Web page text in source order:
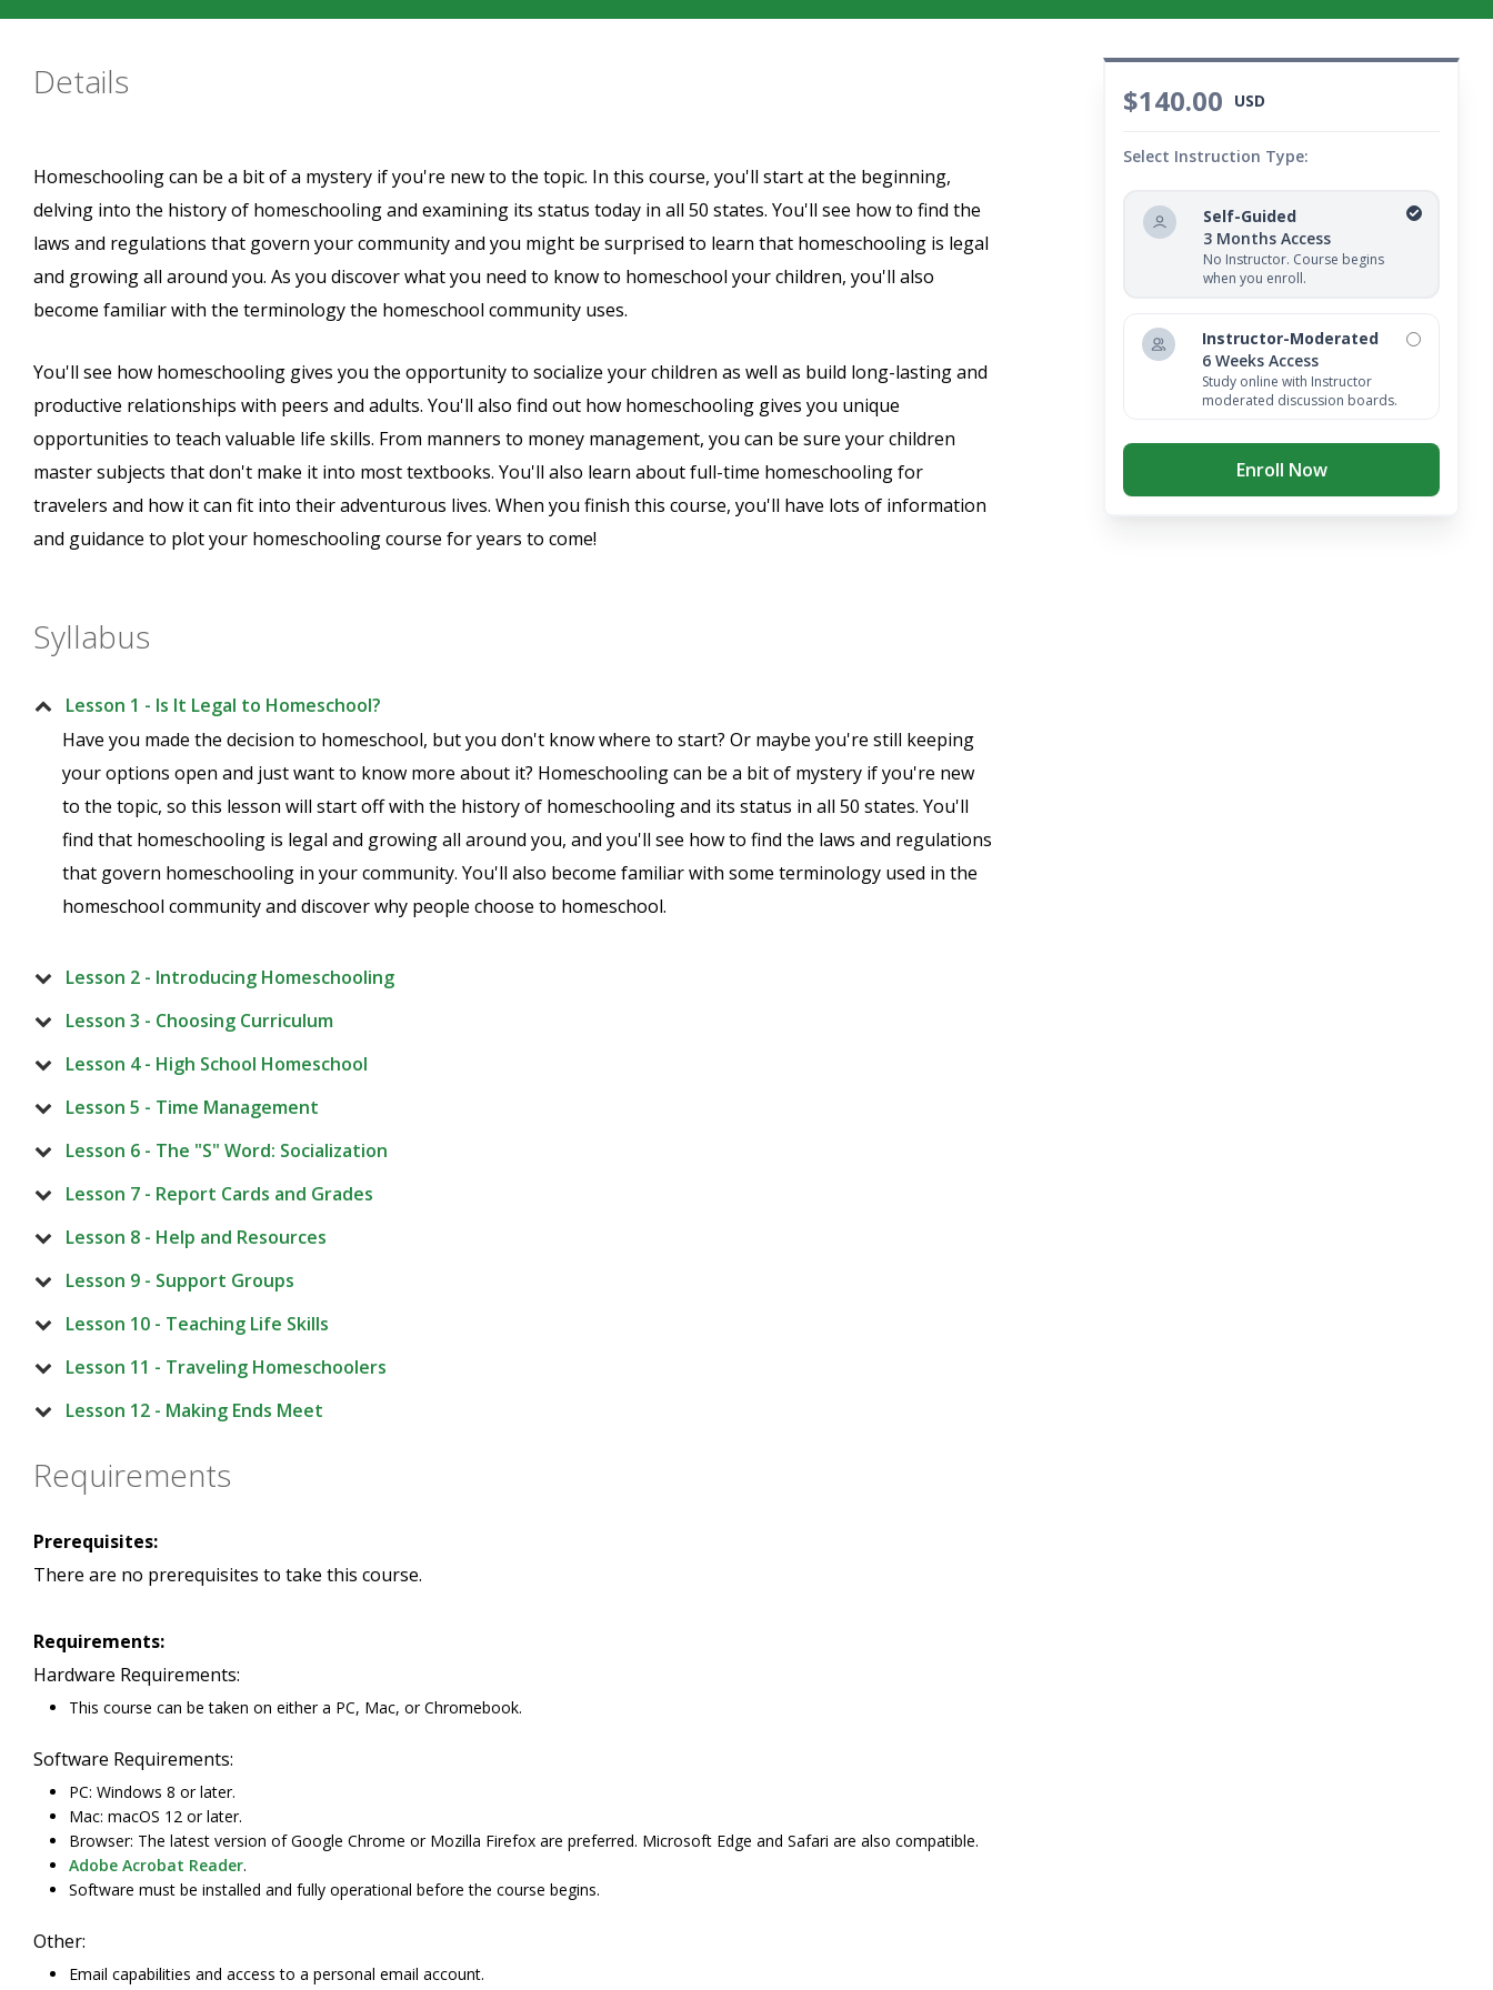
$140.00 USD
Select Instruction Type:
Self-Guided
3 Months Access
No Instructor. Course begins
when you enroll.
Instructor-Moderated
6 Weeks Access
Study online with Instructor
moderated discussion boards.
Enroll Now
Details
Homeschooling can be a bit of a mystery if you're new to the topic. In this course, you'll start at the beginning,
delving into the history of homeschooling and examining its status today in all 50 states. You'll see how to find the
laws and regulations that govern your community and you might be surprised to learn that homeschooling is legal
and growing all around you. As you discover what you need to know to homeschool your children, you'll also
become familiar with the terminology the homeschool community uses.
You'll see how homeschooling gives you the opportunity to socialize your children as well as build long-lasting and
productive relationships with peers and adults. You'll also find out how homeschooling gives you unique
opportunities to teach valuable life skills. From manners to money management, you can be sure your children
master subjects that don't make it into most textbooks. You'll also learn about full-time homeschooling for
travelers and how it can fit into their adventurous lives. When you finish this course, you'll have lots of information
and guidance to plot your homeschooling course for years to come!
Syllabus
Lesson 1 - Is It Legal to Homeschool?
Have you made the decision to homeschool, but you don't know where to start? Or maybe you're still keeping
your options open and just want to know more about it? Homeschooling can be a bit of mystery if you're new
to the topic, so this lesson will start off with the history of homeschooling and its status in all 50 states. You'll
find that homeschooling is legal and growing all around you, and you'll see how to find the laws and regulations
that govern homeschooling in your community. You'll also become familiar with some terminology used in the
homeschool community and discover why people choose to homeschool.
Lesson 2 - Introducing Homeschooling
Lesson 3 - Choosing Curriculum
Lesson 4 - High School Homeschool
Lesson 5 - Time Management
Lesson 6 - The "S" Word: Socialization
Lesson 7 - Report Cards and Grades
Lesson 8 - Help and Resources
Lesson 9 - Support Groups
Lesson 10 - Teaching Life Skills
Lesson 11 - Traveling Homeschoolers
Lesson 12 - Making Ends Meet
Requirements
Prerequisites:
There are no prerequisites to take this course.
Requirements:
Hardware Requirements:
This course can be taken on either a PC, Mac, or Chromebook.
Software Requirements:
PC: Windows 8 or later.
Mac: macOS 12 or later.
Browser: The latest version of Google Chrome or Mozilla Firefox are preferred. Microsoft Edge and Safari are also compatible.
Adobe Acrobat Reader.
Software must be installed and fully operational before the course begins.
Other:
Email capabilities and access to a personal email account.